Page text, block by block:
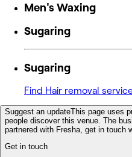
Men's Waxing
Sugaring
Sugaring
Find Hair removal
Suggest an updateThis page uses
people discover this venue. The
partnered with Fresha, get in touch
Get in touch